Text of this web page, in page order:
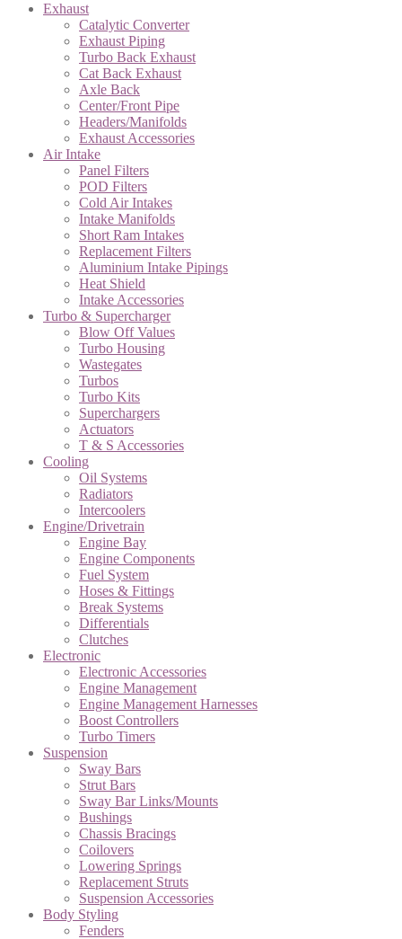
Exhaust
Catalytic Converter
Exhaust Piping
Turbo Back Exhaust
Cat Back Exhaust
Axle Back
Center/Front Pipe
Headers/Manifolds
Exhaust Accessories
Air Intake
Panel Filters
POD Filters
Cold Air Intakes
Intake Manifolds
Short Ram Intakes
Replacement Filters
Aluminium Intake Pipings
Heat Shield
Intake Accessories
Turbo & Supercharger
Blow Off Values
Turbo Housing
Wastegates
Turbos
Turbo Kits
Superchargers
Actuators
T & S Accessories
Cooling
Oil Systems
Radiators
Intercoolers
Engine/Drivetrain
Engine Bay
Engine Components
Fuel System
Hoses & Fittings
Break Systems
Differentials
Clutches
Electronic
Electronic Accessories
Engine Management
Engine Management Harnesses
Boost Controllers
Turbo Timers
Suspension
Sway Bars
Strut Bars
Sway Bar Links/Mounts
Bushings
Chassis Bracings
Coilovers
Lowering Springs
Replacement Struts
Suspension Accessories
Body Styling
Fenders